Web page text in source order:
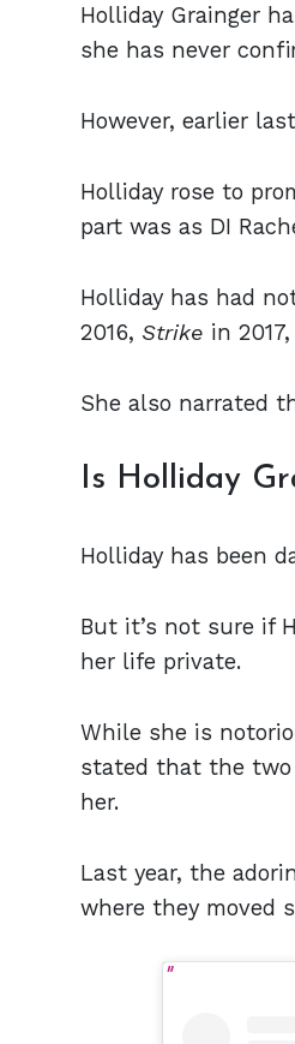
Holliday Grainger
she has never
However, earlier
Holliday rose to
part was as DI
Holliday has had
2016, Strike in 2017,
She also narrated
Is Holliday
Holliday has been
But it’s not sure if
her life private.
While she is
stated that the two
her.
Last year, the
where they moved